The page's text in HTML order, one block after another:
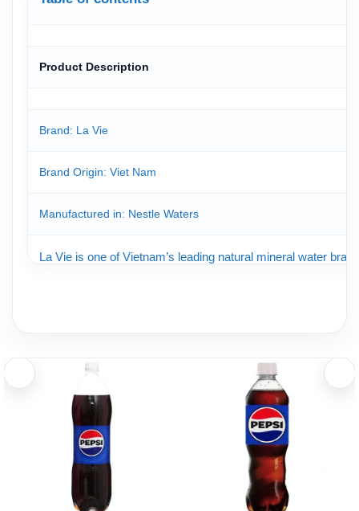
Product Description
Brand: La Vie
Brand Origin: Viet Nam
Manufactured in: Nestle Waters
La Vie is one of Vietnam’s leading natural mineral water
Ingredients and nutritional information
Ingredients:
La Vie Natural Mineral Water 350ml is sourced from deep
pH Level: Approximately 8.0.